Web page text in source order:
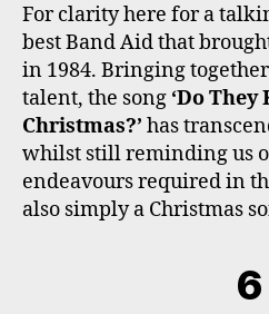
For clarity here for a
best Band Aid that
in 1984. Bringing
talent, the song ‘Do They
Christmas?’ has
whilst still reminding us
endeavours required in
also simply a Christmas
6